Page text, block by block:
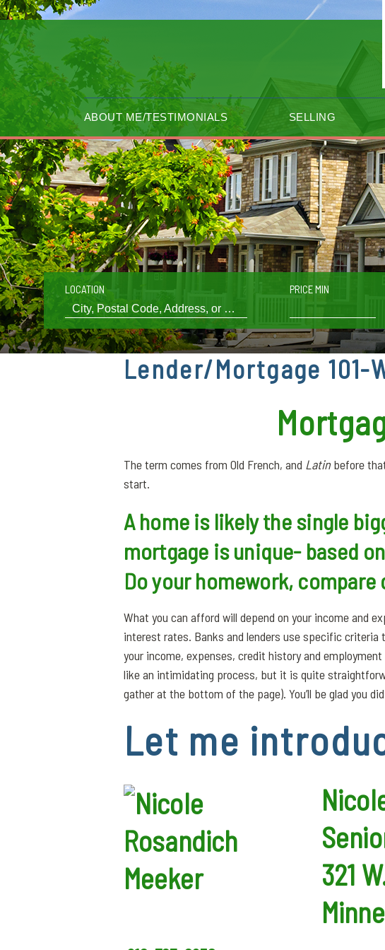
ABOUT ME/TESTIMONIALS SELLING
LOCATION PRICE MIN
Lender/Mortgage 101-
The term comes from Old French, and Latinbefore
start.
A home is likely the single
mortgage is unique- based
Do your homework,
What you can afford will depend on your income and
interest rates. Banks and lenders use specific criteria
your income, expenses, credit history and
like an intimidating process, but it is quite
gather at the bottom of the page). You’ll be glad you
Let me
321